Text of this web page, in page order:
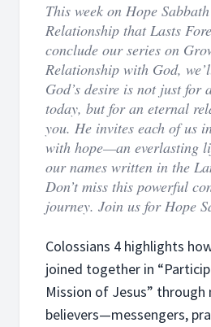
This week on Hope
Relationship that Lasts
conclude our series on
Relationship with God,
God’s desire is not just for
today, but for an eternal
you. He invites each of us
with hope—an everlasting
our names written in the
Don’t miss this powerful
journey. Join us for Hope
Colossians 4 highlights
joined together in
Mission of Jesus”
believers—messengers,